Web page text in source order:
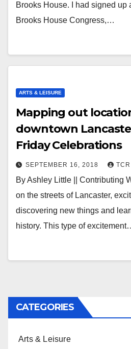
Brooks House. I had signed up
Brooks House Congress,…
ARTS & LEISURE
Mapping out
downtown
Friday Celebrations
SEPTEMBER 16, 2018 TCR
By Ashley Little || Contributing
on the streets of Lancaster,
discovering new things and
history. This type of
CATEGORIES
Arts & Leisure